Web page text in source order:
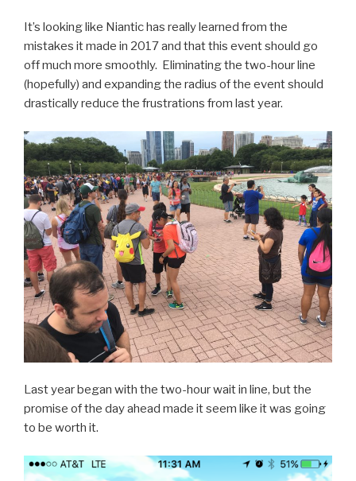
It’s looking like Niantic has really learned from the
mistakes it made in 2017 and that this event should go
off much more smoothly. Eliminating the two-hour line
(hopefully) and expanding the radius of the event should
drastically reduce the frustrations from last year.
Last year began with the two-hour wait in line, but the
promise of the day ahead made it seem like it was going
to be worth it.